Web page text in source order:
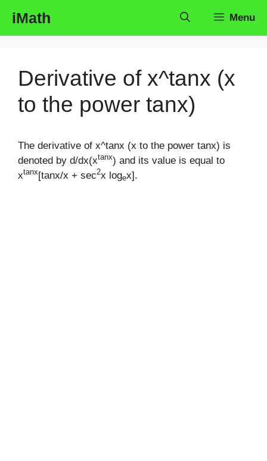
content
iMath Menu
Derivative of x^tanx (x
to the power tanx)
The derivative of x^tanx (x to the power tanx) is
denoted by d/dx(xtanx) and its value is equal to
xtanx[tanx/x + sec2x logex].